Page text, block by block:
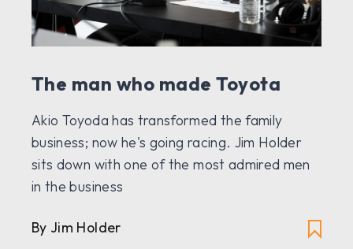
The man who made Toyota
Akio Toyoda has transformed the family
business; now he's going racing. Jim Holder
sits down with one of the most admired men
in the business
By Jim Holder